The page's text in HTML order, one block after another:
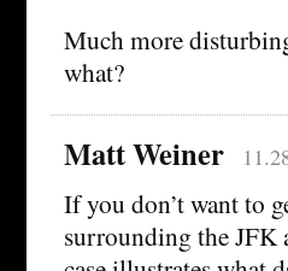
Much more
what?
Matt Weiner
If you don’t want to
surrounding the JFK